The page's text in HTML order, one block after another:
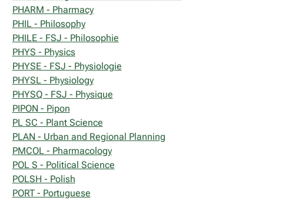
PHARM - Pharmacy
PHIL - Philosophy
PHILE - FSJ - Philosophie
PHYS - Physics
PHYSE - FSJ - Physiologie
PHYSL - Physiology
PHYSQ - FSJ - Physique
PIPON - Pipon
PL SC - Plant Science
PLAN - Urban and Regional Planning
PMCOL - Pharmacology
POL S - Political Science
POLSH - Polish
PORT - Portuguese